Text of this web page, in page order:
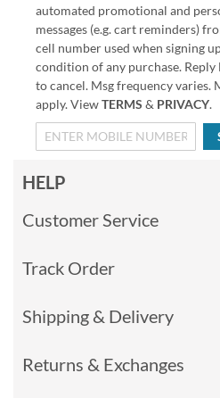
automated promotional and
messages (e.g. cart reminders)
cell number used when signing
condition of any purchase. Reply
to cancel. Msg frequency varies.
apply. ViewTERMS & PRIVACY.
HELP
Customer Service
Track Order
Shipping & Delivery
Returns & Exchanges